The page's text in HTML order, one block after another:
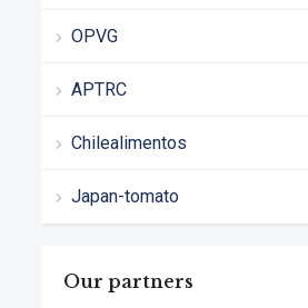
OPVG
APTRC
Chilealimentos
Japan-tomato
Our partners